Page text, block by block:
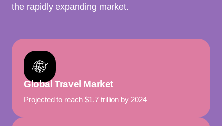
the rapidly expanding market.
Global Travel Market
Projected to reach $1.7 trillion by 2024